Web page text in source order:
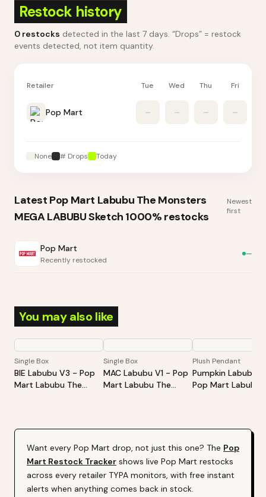
Restock history
0 restocks detected in the last 7 days. “Drops” = restock
events detected, not item quantity.
Retailer Tue Wed Thu Fri
Pop Mart – – – –
None # Drops Today
Latest Pop Mart Labubu The Monsters
MEGA LABUBU Sketch 1000% restocks
Newest
first
Pop Mart
Recently restocked
—
You may also like
Single Box
BIE Labubu V3 - Pop
Mart Labubu The
Box
Single Box
MAC Labubu V1 - Pop
Mart Labubu The
Plush Pendant
Pumpkin Labubu -
Pop Mart Labubu
Pendant
Want every Pop Mart drop, not just this one? The Pop
Mart Restock Tracker shows live Pop Mart restocks
across every retailer TYPA monitors, with free instant
alerts when anything comes back in stock.